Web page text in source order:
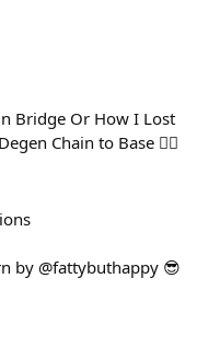
Bridge Or How I Lost
Chain to Base 🤦‍♂️
by @fattybuthappy 😎